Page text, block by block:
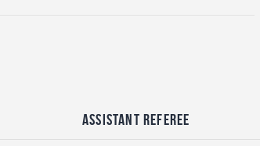
Assistant referee